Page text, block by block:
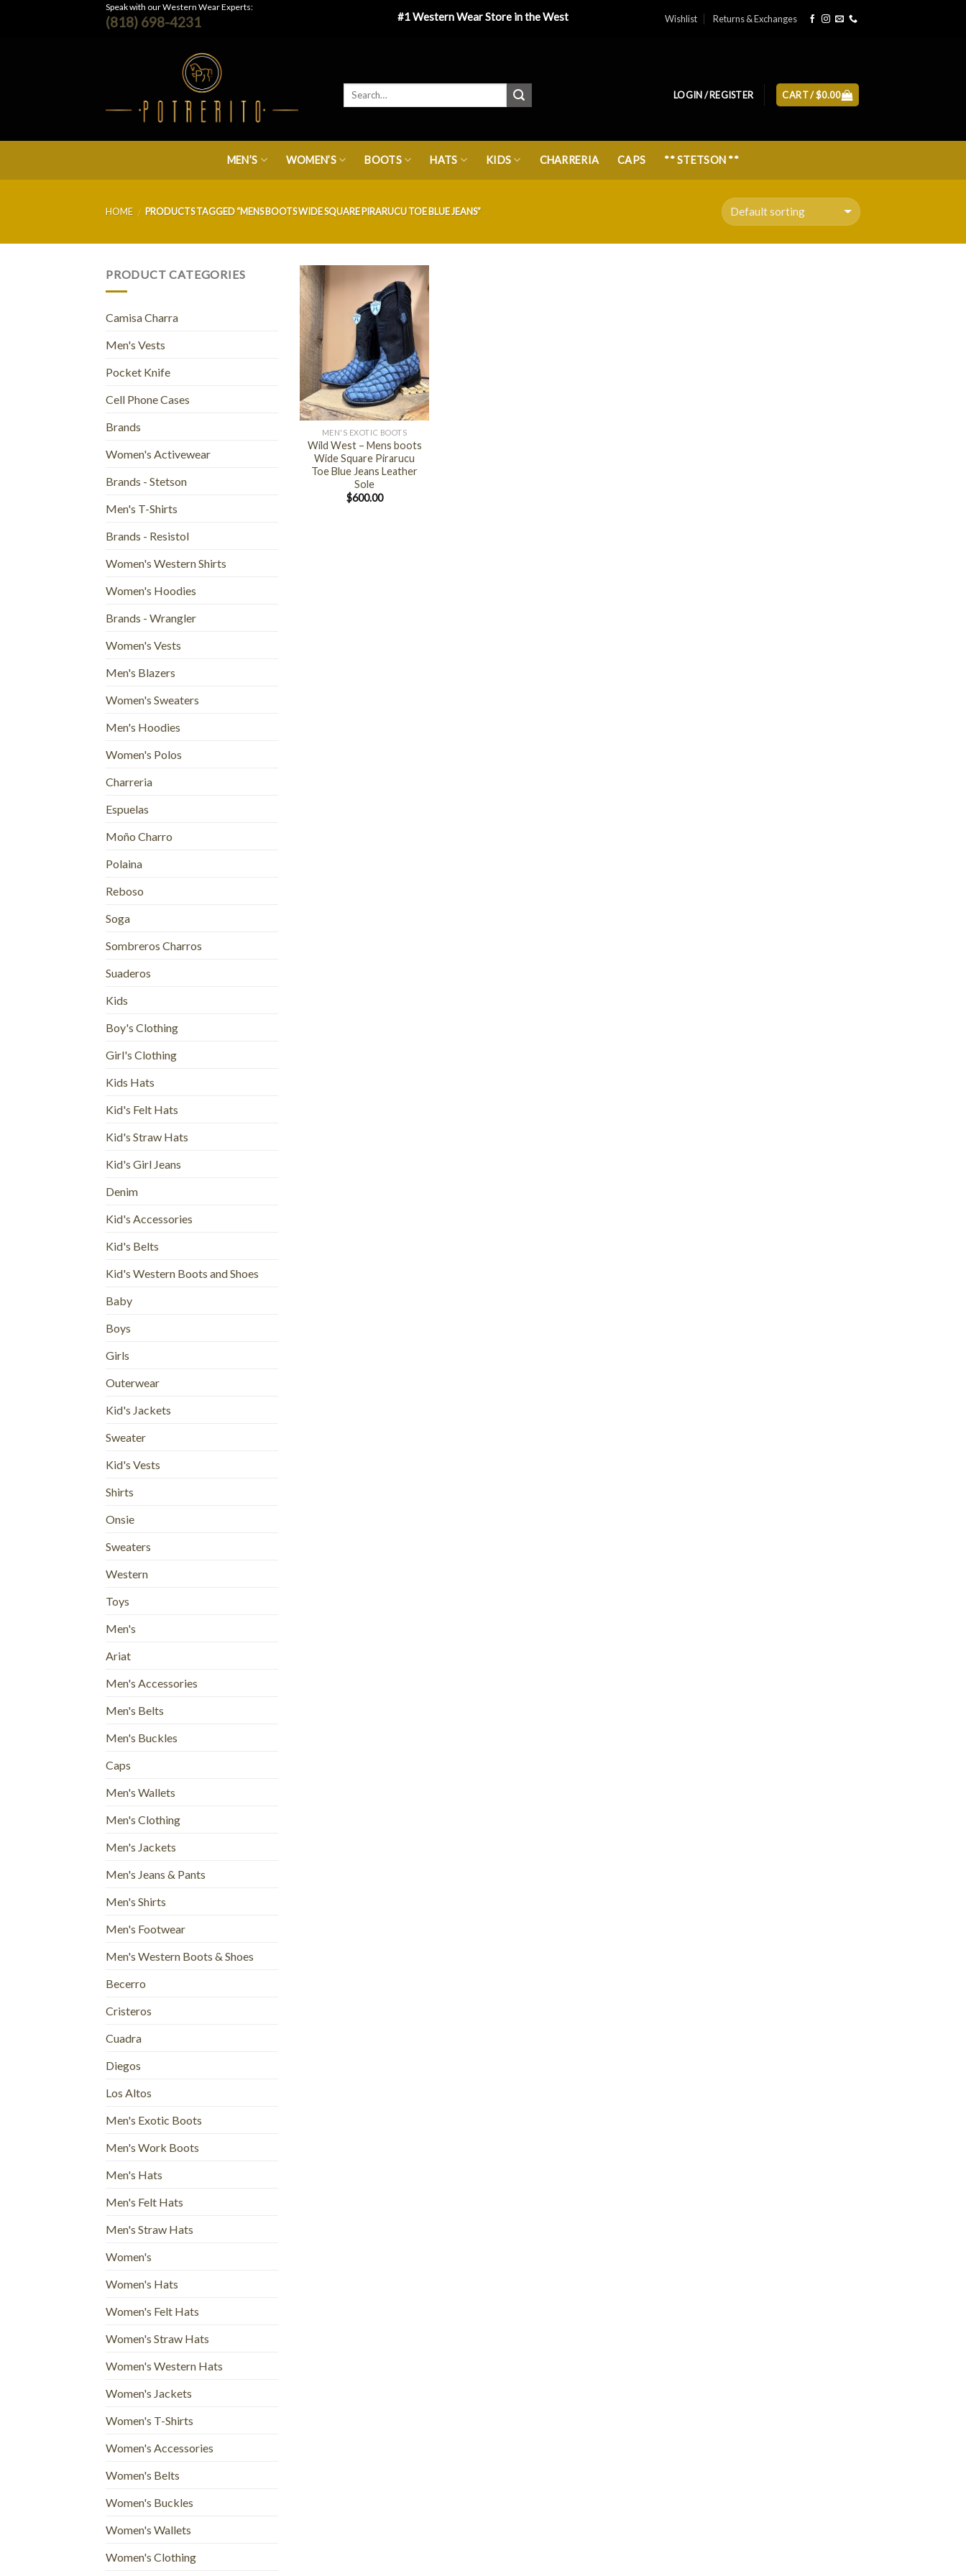
Speak with our Western Wear Experts:
(818) 698-4231 #1 Western Wear Store in the West Wishlist Returns & Exchanges
LOGIN / REGISTER CART /$0.00
MEN’S WOMEN’S BOOTS HATS KIDS CHARRERIA CAPS ** STETSON **
HOME / PRODUCTS TAGGED “MENS BOOTS WIDE SQUARE PIRARUCU TOE BLUE JEANS”
PRODUCT CATEGORIES
Camisa Charra
Men's Vests
Pocket Knife
Cell Phone Cases
Brands
Women's Activewear
Brands - Stetson
Men's T-Shirts
Brands - Resistol
Women's Western Shirts
Women's Hoodies
Brands - Wrangler
Women's Vests
Men's Blazers
Women's Sweaters
Men's Hoodies
Women's Polos
Charreria
Espuelas
Moño Charro
Polaina
Reboso
Soga
Sombreros Charros
Suaderos
Kids
Boy's Clothing
Girl's Clothing
Kids Hats
Kid's Felt Hats
Kid's Straw Hats
Kid's Girl Jeans
Denim
Kid's Accessories
Kid's Belts
Kid's Western Boots and Shoes
Baby
Boys
Girls
Outerwear
Kid's Jackets
Sweater
Kid's Vests
Shirts
Onsie
Sweaters
Western
Toys
Men's
Ariat
Men's Accessories
Men's Belts
Men's Buckles
Caps
Men's Wallets
Men's Clothing
Men's Jackets
Men's Jeans & Pants
Men's Shirts
Men's Footwear
Men's Western Boots & Shoes
Becerro
Cristeros
Cuadra
Diegos
Los Altos
Men's Exotic Boots
Men's Work Boots
Men's Hats
Men's Felt Hats
Men's Straw Hats
Women's
Women's Hats
Women's Felt Hats
Women's Straw Hats
Women's Western Hats
Women's Jackets
Women's T-Shirts
Women's Accessories
Women's Belts
Women's Buckles
Women's Wallets
Women's Clothing
+
MEN'S EXOTIC BOOTS
Wild West – Mens boots
Wide Square Pirarucu
Toe Blue Jeans Leather
Sole
$600.00